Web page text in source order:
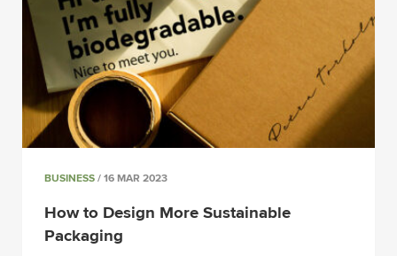
BUSINESS / 16 MAR 2023
How to Design More Sustainable
Packaging